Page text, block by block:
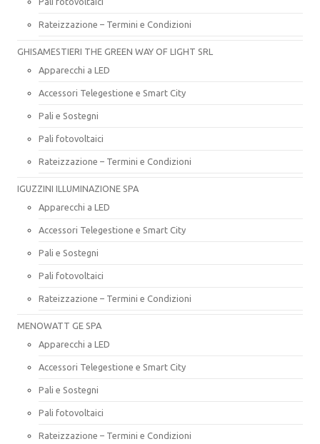
Rateizzazione – Termini e Condizioni
GHISAMESTIERI THE GREEN WAY OF LIGHT SRL
Apparecchi a LED
Accessori Telegestione e Smart City
Pali e Sostegni
Pali fotovoltaici
Rateizzazione – Termini e Condizioni
IGUZZINI ILLUMINAZIONE SPA
Apparecchi a LED
Accessori Telegestione e Smart City
Pali e Sostegni
Pali fotovoltaici
Rateizzazione – Termini e Condizioni
MENOWATT GE SPA
Apparecchi a LED
Accessori Telegestione e Smart City
Pali e Sostegni
Pali fotovoltaici
Rateizzazione – Termini e Condizioni